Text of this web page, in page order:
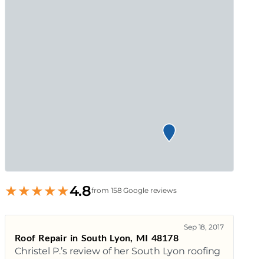
★★★★★4.8from 158 Google reviews
Sep 18, 2017
Roof Repair in South Lyon, MI 48178
Christel P.’s review of her South Lyon roofing